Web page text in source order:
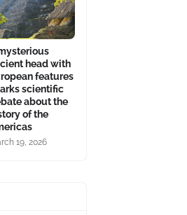
head with
features
scientific
about the
of the
19, 2026